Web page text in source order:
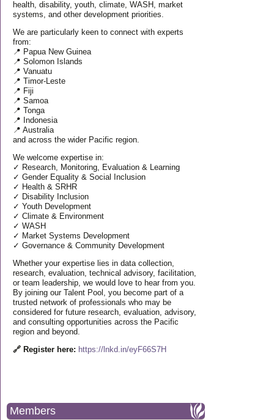
health, disability, youth, climate, WASH, market
systems, and other development priorities.
We are particularly keen to connect with experts
from:
📍 Papua New Guinea
📍 Solomon Islands
📍 Vanuatu
📍 Timor-Leste
📍 Fiji
📍 Samoa
📍 Tonga
📍 Indonesia
📍 Australia
and across the wider Pacific region.
We welcome expertise in:
✓ Research, Monitoring, Evaluation & Learning
✓ Gender Equality & Social Inclusion
✓ Health & SRHR
✓ Disability Inclusion
✓ Youth Development
✓ Climate & Environment
✓ WASH
✓ Market Systems Development
✓ Governance & Community Development
Whether your expertise lies in data collection,
research, evaluation, technical advisory, facilitation,
or team leadership, we would love to hear from you.
By joining our Talent Pool, you become part of a
trusted network of professionals who may be
considered for future research, evaluation, advisory,
and consulting opportunities across the Pacific
region and beyond.
🔗 Register here: https://lnkd.in/eyF66S7H
Members